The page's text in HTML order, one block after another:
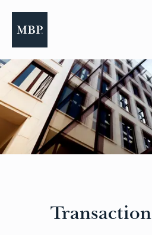
website
includes
an
accessibility
system.